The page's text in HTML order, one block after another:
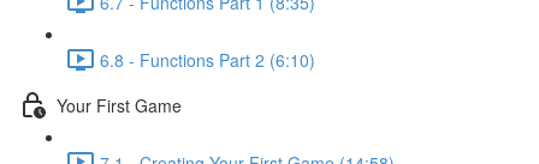
6.8 - Functions Part 2 (6:10)
Your First Game